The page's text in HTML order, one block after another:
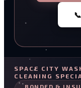
SPACE CITY
CLEANING
BONDED &